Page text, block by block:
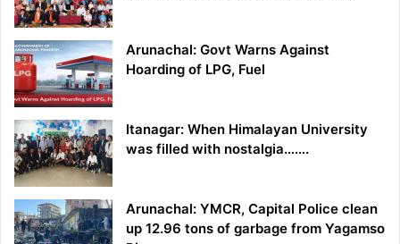
Arunachal: Govt Warns Against
Hoarding of LPG, Fuel
Itanagar: When Himalayan University
was filled with nostalgia…….
Arunachal: YMCR, Capital Police clean
up 12.96 tons of garbage from Yagamso